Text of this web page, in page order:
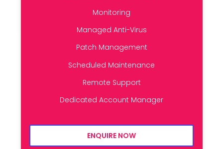
Monitoring
Managed Anti-Virus
Patch Management
Scheduled Maintenance
Remote Support
Dedicated Account Manager
ENQUIRE NOW